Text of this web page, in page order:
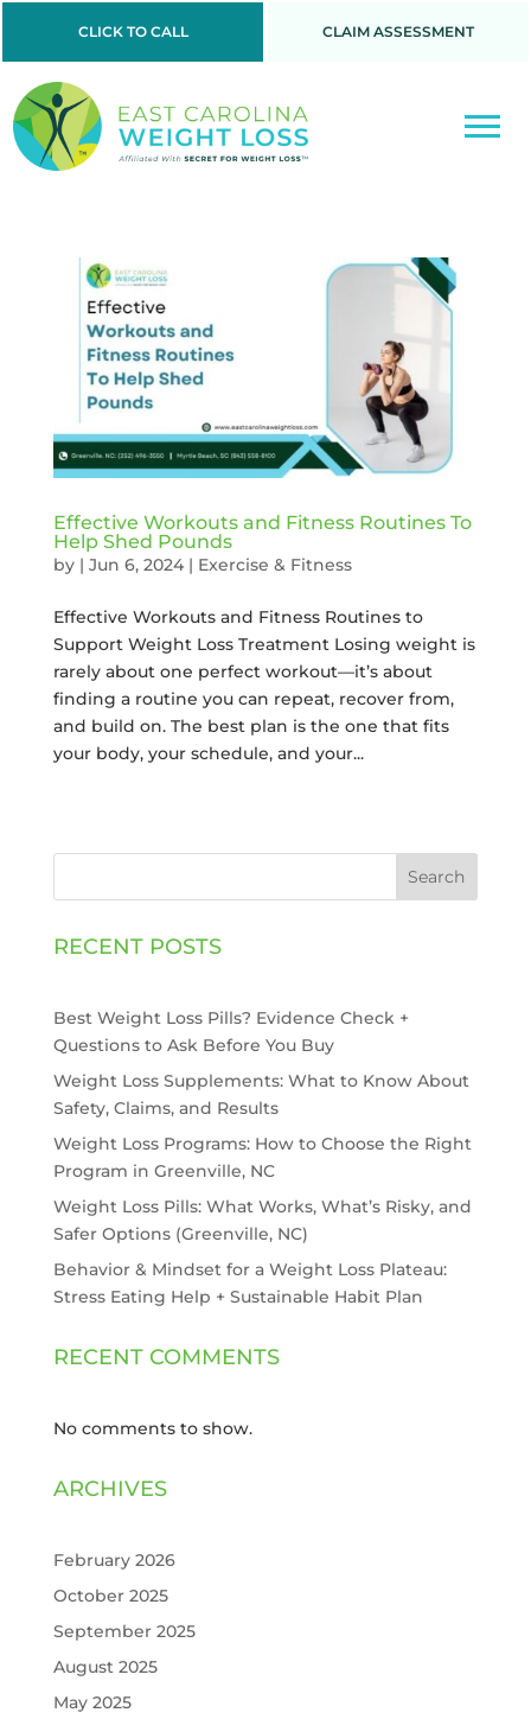
CLICK TO CALL CLAIM ASSESSMENT
Effective Workouts and Fitness Routines To
Help Shed Pounds
by | Jun 6, 2024| Exercise & Fitness
Effective Workouts and Fitness Routines to
Support Weight Loss Treatment Losing weight is
rarely about one perfect workout—it’s about
finding a routine you can repeat, recover from,
and build on. The best plan is the one that fits
your body, your schedule, and your...
Search
RECENT POSTS
Best Weight Loss Pills? Evidence Check +
Questions to Ask Before You Buy
Weight Loss Supplements: What to Know About
Safety, Claims, and Results
Weight Loss Programs: How to Choose the Right
Program in Greenville, NC
Weight Loss Pills: What Works, What’s Risky, and
Safer Options (Greenville, NC)
Behavior & Mindset for a Weight Loss Plateau:
Stress Eating Help + Sustainable Habit Plan
RECENT COMMENTS
No comments to show.
ARCHIVES
February 2026
October 2025
September 2025
August 2025
May 2025